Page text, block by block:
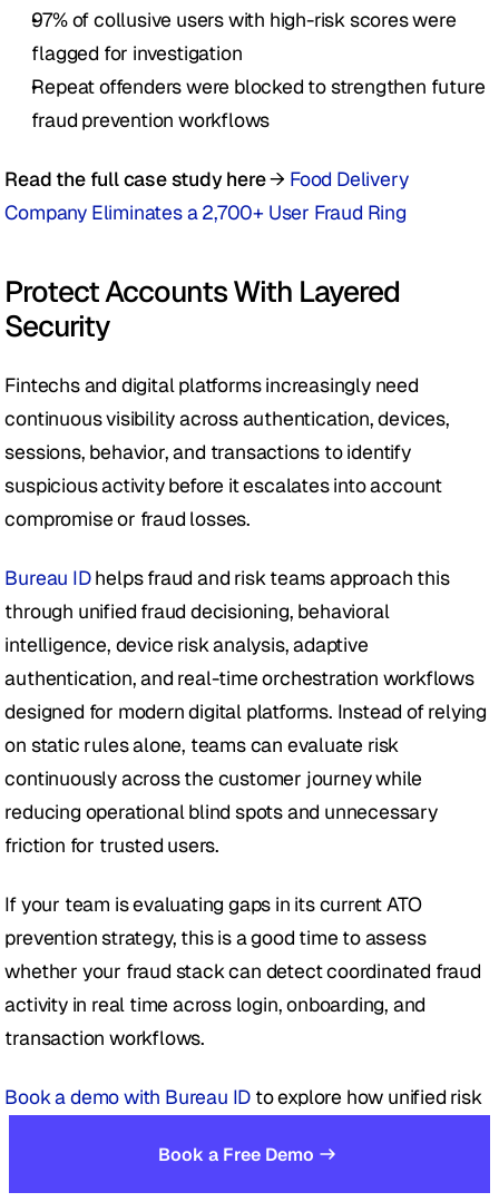
97% of collusive users with high-risk scores were
flagged for investigation
Repeat offenders were blocked to strengthen future
fraud prevention workflows
Read the full case study here → Food Delivery
Company Eliminates a 2,700+ User Fraud Ring
Protect Accounts With Layered
Security
Fintechs and digital platforms increasingly need
continuous visibility across authentication, devices,
sessions, behavior, and transactions to identify
suspicious activity before it escalates into account
compromise or fraud losses.
Bureau ID helps fraud and risk teams approach this
through unified fraud decisioning, behavioral
intelligence, device risk analysis, adaptive
authentication, and real-time orchestration workflows
designed for modern digital platforms. Instead of relying
on static rules alone, teams can evaluate risk
continuously across the customer journey while
reducing operational blind spots and unnecessary
friction for trusted users.
If your team is evaluating gaps in its current ATO
prevention strategy, this is a good time to assess
whether your fraud stack can detect coordinated fraud
activity in real time across login, onboarding, and
transaction workflows.
Book a demo with Bureau ID to explore how unified risk
prevention without slowing down genuine users.
Book a Free Demo